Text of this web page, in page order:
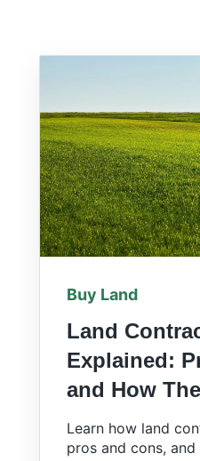
Buy Land
Land
Explained:
and How
Learn how land
pros and cons,